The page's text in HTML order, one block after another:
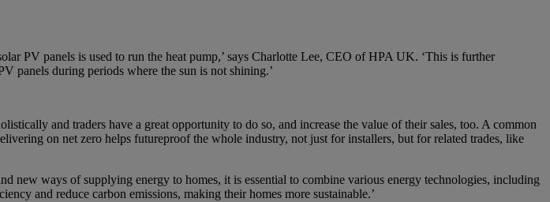
PV panels is used to run the heat pump,’ says Charlotte Lee, CEO of HPA UK. ‘This is further
panels during periods where the sun is not shining.’
and traders have a great opportunity to do so, and increase the value of their sales, too. A common
on net zero helps futureproof the whole industry, not just for installers, but for related trades, like
new ways of supplying energy to homes, it is essential to combine various energy technologies, including
and reduce carbon emissions, making their homes more sustainable.’